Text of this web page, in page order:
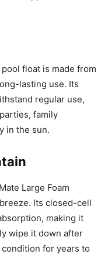
float is made from
lasting use. Its
regular use,
family
in the sun.
Large Foam
Its closed-cell
making it
wipe it down after
for years to